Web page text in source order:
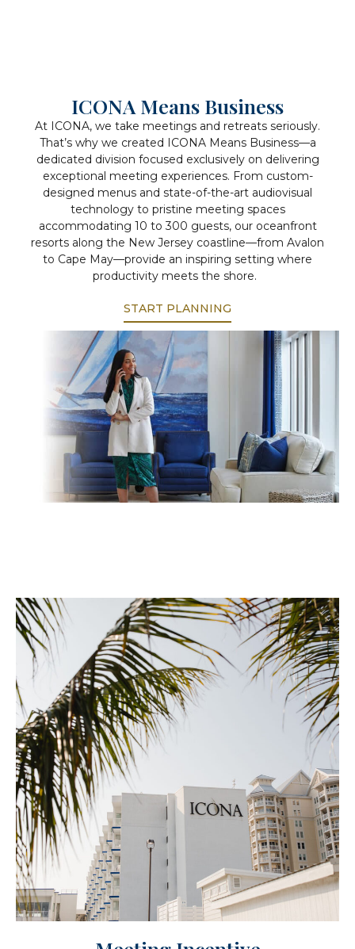
ICONA Means Business
At ICONA, we take meetings and retreats seriously.
That’s why we created ICONA Means Business—a
dedicated division focused exclusively on delivering
exceptional meeting experiences. From custom-
designed menus and state-of-the-art audiovisual
technology to pristine meeting spaces
accommodating 10 to 300 guests, our oceanfront
resorts along the New Jersey coastline—from Avalon
to Cape May—provide an inspiring setting where
productivity meets the shore.
START PLANNING